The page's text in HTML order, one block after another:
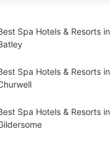
Spa Hotels & Resorts in
Spa Hotels & Resorts in
Spa Hotels & Resorts in